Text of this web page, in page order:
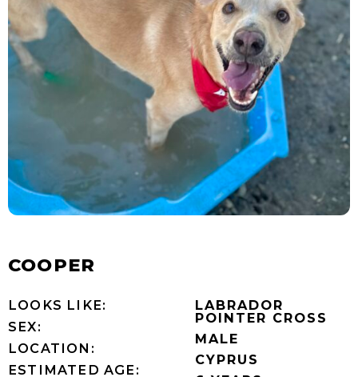
COOPER
LOOKS LIKE:
SEX:
LOCATION:
ESTIMATED AGE:
LABRADOR
POINTER CROSS
MALE
CYPRUS